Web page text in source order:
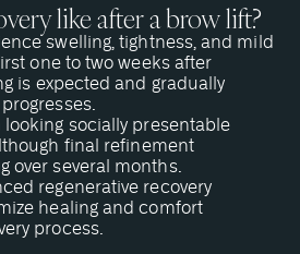
like after a brow lift?
swelling, tightness, and mild
one to two weeks after
is expected and gradually
socially presentable
final refinement
over several months.
regenerative recovery
healing and comfort
process.